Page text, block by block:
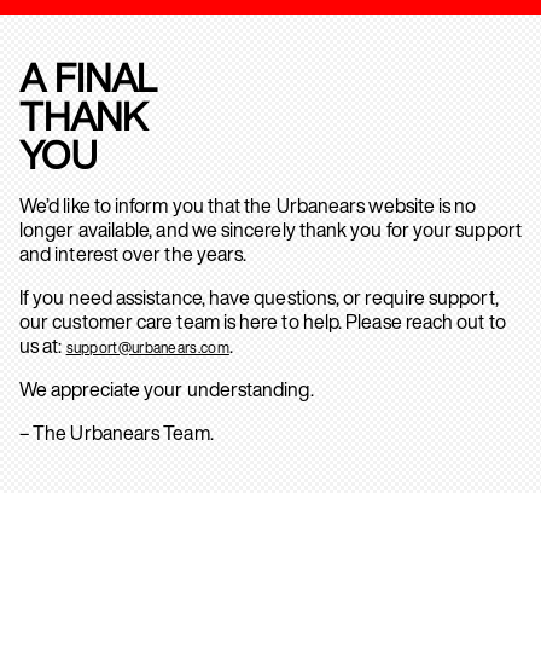
A FINAL
THANK
YOU
We’d like to inform you that the Urbanears website is no
longer available, and we sincerely thank you for your support
and interest over the years.
If you need assistance, have questions, or require support,
our customer care team is here to help. Please reach out to
us at: support@urbanears.com.
We appreciate your understanding.
– The Urbanears Team.